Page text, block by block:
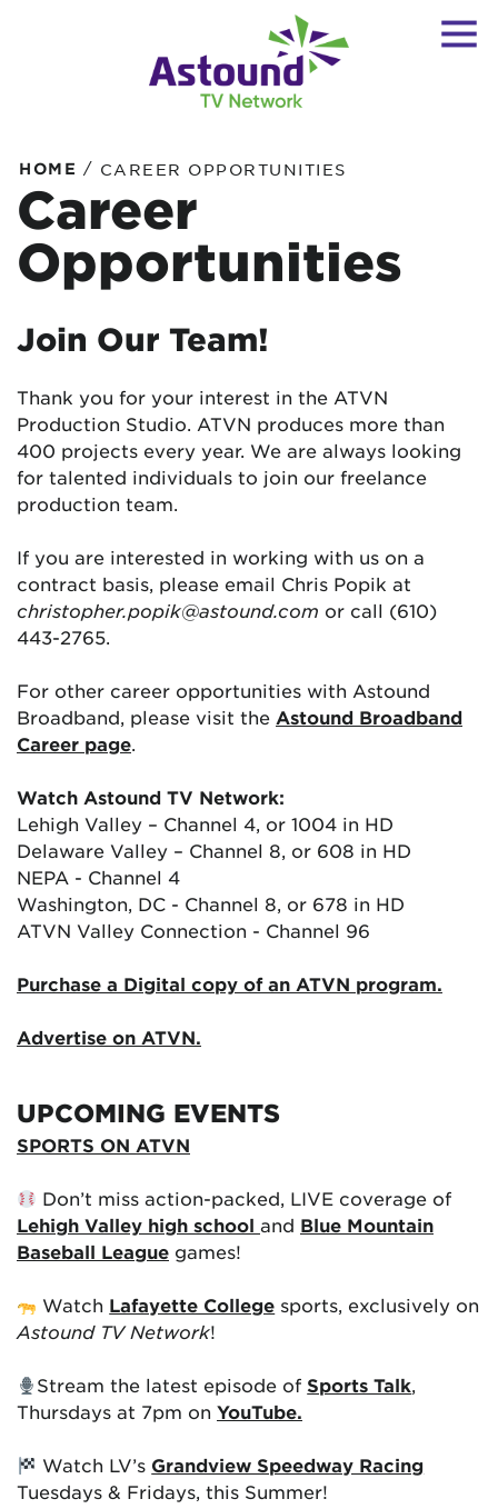
HOME / CAREER OPPORTUNITIES
Career
Opportunities
Join Our Team!
Thank you for your interest in the ATVN
Production Studio. ATVN produces more than
400 projects every year. We are always looking
for talented individuals to join our freelance
production team.
If you are interested in working with us on a
contract basis, please email Chris Popik at
christopher.popik@astound.com or call (610)
443-2765.
For other career opportunities with Astound
Broadband, please visit the Astound Broadband
Career page.
Watch Astound TV Network:
Lehigh Valley – Channel 4, or 1004 in HD
Delaware Valley – Channel 8, or 608 in HD
NEPA - Channel 4
Washington, DC - Channel 8, or 678 in HD
ATVN Valley Connection - Channel 96
Purchase a Digital copy of an ATVN program.
Advertise on ATVN.
UPCOMING EVENTS
SPORTS ON ATVN
Don’t miss action-packed, LIVE coverage of
Lehigh Valley high school and Blue Mountain
Baseball League games!
Watch Lafayette College sports, exclusively on
Astound TV Network!
Stream the latest episode of Sports Talk,
Thursdays at 7pm on YouTube.
Watch LV’s Grandview Speedway Racing
Tuesdays & Fridays, this Summer!